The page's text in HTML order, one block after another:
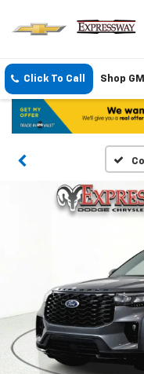
Click To Call Shop